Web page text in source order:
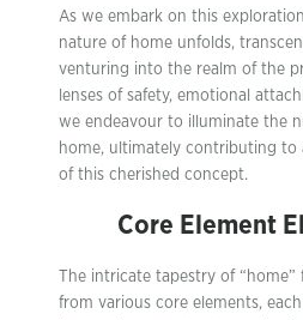
As we embark on this
nature of home unfolds,
venturing into the realm of the
lenses of safety, emotional
we endeavour to illuminate the
home, ultimately contributing to
of this cherished concept.
Core Element
The intricate tapestry of
from various core elements,